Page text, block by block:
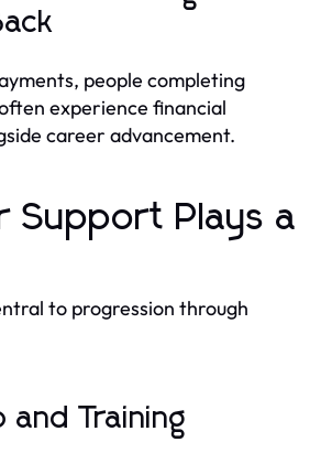
people completing
experience financial
career advancement.
Support Plays a
to progression through
and Training